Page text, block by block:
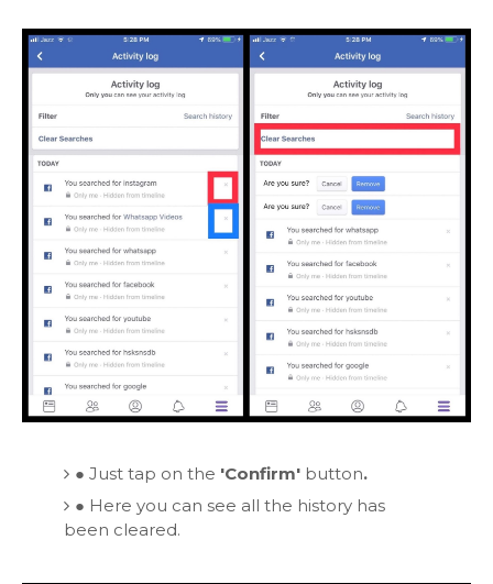
● Just tap on the 'Confirm' button.
● Here you can see all the history has
been cleared.